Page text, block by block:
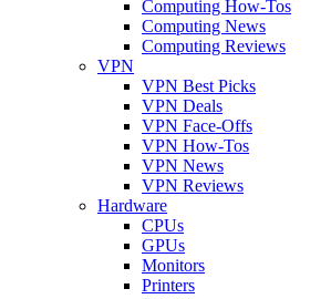
Computing How-Tos
Computing News
Computing Reviews
VPN
VPN Best Picks
VPN Deals
VPN Face-Offs
VPN How-Tos
VPN News
VPN Reviews
Hardware
CPUs
GPUs
Monitors
Printers